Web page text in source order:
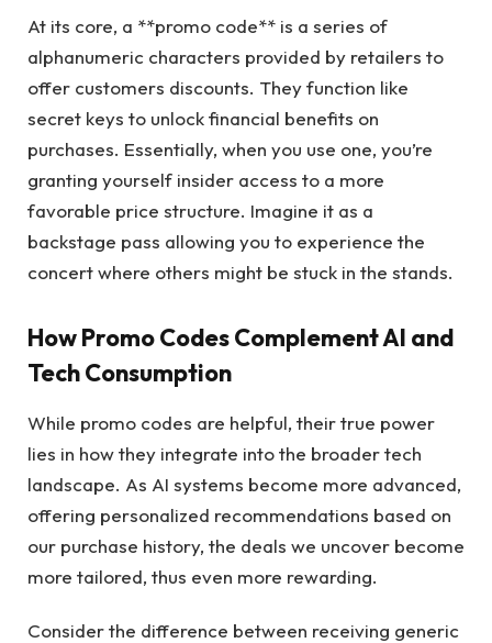
At its core, a **promo code** is a series of
alphanumeric characters provided by retailers to
offer customers discounts. They function like
secret keys to unlock financial benefits on
purchases. Essentially, when you use one, you’re
granting yourself insider access to a more
favorable price structure. Imagine it as a
backstage pass allowing you to experience the
concert where others might be stuck in the stands.
How Promo Codes Complement AI and
Tech Consumption
While promo codes are helpful, their true power
lies in how they integrate into the broader tech
landscape. As AI systems become more advanced,
offering personalized recommendations based on
our purchase history, the deals we uncover become
more tailored, thus even more rewarding.
Consider the difference between receiving generic